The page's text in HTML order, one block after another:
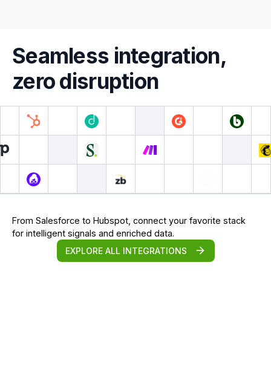
Seamless integration,
zero disruption
From Salesforce to Hubspot, connect your favorite stack
for intelligent signals and enriched data.
EXPLORE ALL INTEGRATIONS